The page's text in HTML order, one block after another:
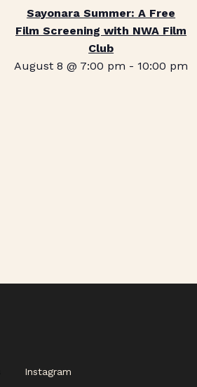
Sayonara Summer: A Free
Film Screening with NWA Film
Club
August 8 @ 7:00 pm - 10:00 pm
Instagram